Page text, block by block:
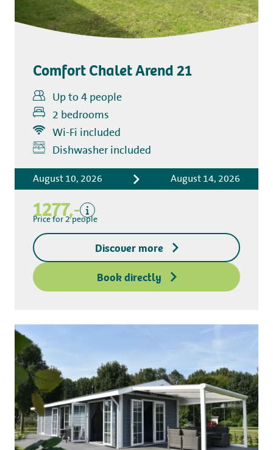
Comfort Chalet Arend 21
Up to 4 people
2 bedrooms
Wi-Fi included
Dishwasher included
August 10, 2026 August 14, 2026
1277,-
Includes
Accommodation costs
Bed linen
Excluding
Deposit access key
Price for 2 people
Discover more
Book directly